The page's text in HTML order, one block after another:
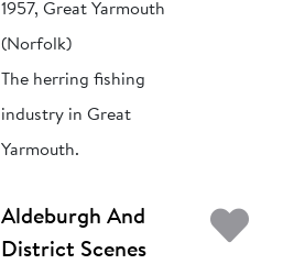
1957, Great Yarmouth
(Norfolk)
The herring fishing
industry in Great
Yarmouth.
Aldeburgh And
District Scenes